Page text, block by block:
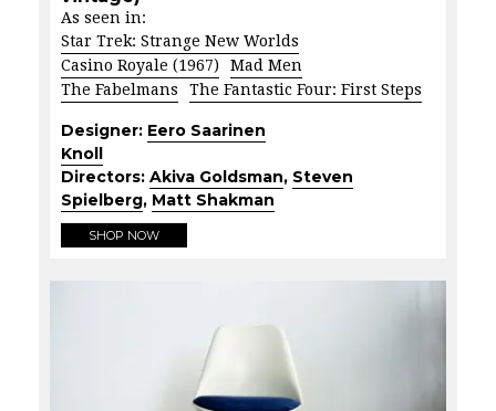
As seen in:
Star Trek: Strange New Worlds
Casino Royale (1967)
Mad Men
The Fabelmans
The Fantastic Four: First Steps
Designer: Eero Saarinen
Knoll
Directors: Akiva Goldsman, Steven
Spielberg, Matt Shakman
SHOP NOW